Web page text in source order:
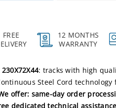
FREE
12 MONTHS
WARRANTY
: tracks with high
Steel Cord
offer: same-day order
dedicated technical